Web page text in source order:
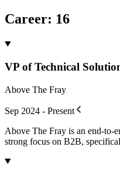
Career: 16
VP of Technical
Above The Fray
Sep 2024 - Present
Above The Fray is an end-to-
strong focus on B2B,